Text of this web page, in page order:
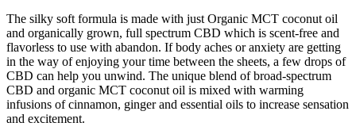
The silky soft formula is made with just Organic MCT coconut oil
and organically grown, full spectrum CBD which is scent-free and
flavorless to use with abandon. If body aches or anxiety are getting
in the way of enjoying your time between the sheets, a few drops of
CBD can help you unwind. The unique blend of broad-spectrum
CBD and organic MCT coconut oil is mixed with warming
infusions of cinnamon, ginger and essential oils to increase sensation
and excitement.